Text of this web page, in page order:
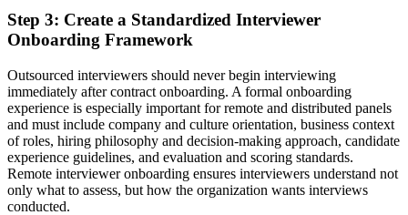
Step 3: Create a Standardized Interviewer
Onboarding Framework
Outsourced interviewers should never begin interviewing
immediately after contract onboarding. A formal onboarding
experience is especially important for remote and distributed panels
and must include company and culture orientation, business context
of roles, hiring philosophy and decision-making approach, candidate
experience guidelines, and evaluation and scoring standards.
Remote interviewer onboarding ensures interviewers understand not
only what to assess, but how the organization wants interviews
conducted.